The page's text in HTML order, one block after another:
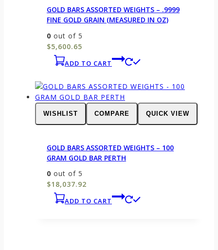
GOLD BARS ASSORTED WEIGHTS – .9999
FINE GOLD GRAIN (MEASURED IN OZ)
0 out of 5
$5,600.65
ADD TO CART
WISHLIST COMPARE QUICK VIEW
GOLD BARS ASSORTED WEIGHTS – 100
GRAM GOLD BAR PERTH
0 out of 5
$18,037.92
ADD TO CART